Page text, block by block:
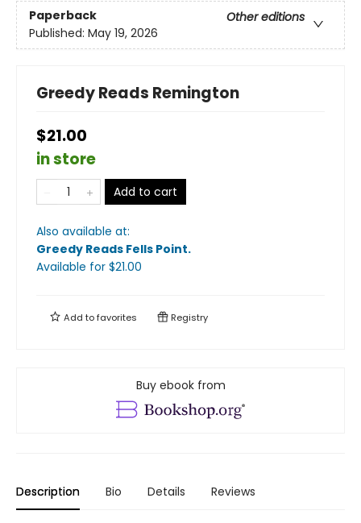
Paperback
Other editions
Published: May 19, 2026
Greedy Reads Remington
$21.00
in store
Add to cart
Also available at:
Greedy Reads Fells Point.
Available for $21.00
Add tofavorites Registry
Buy ebook from
Description Bio Details Reviews